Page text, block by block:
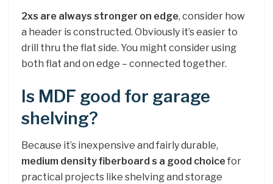
2xs are always stronger on edge, consider how
a header is constructed. Obviously it’s easier to
drill thru the flat side. You might consider using
both flat and on edge – connected together.
Is MDF good for garage
shelving?
Because it’s inexpensive and fairly durable,
medium density fiberboard s a good choice for
practical projects like shelving and storage